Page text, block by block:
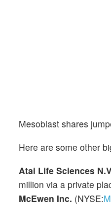
Mesoblast shares
Here are some other
Atai Life Sciences
million via a private
McEwen Inc. (NYSE: